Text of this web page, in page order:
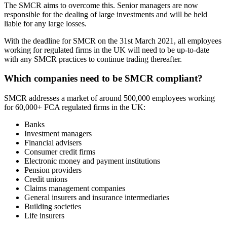
The SMCR aims to overcome this. Senior managers are now
responsible for the dealing of large investments and will be held
liable for any large losses.
With the deadline for SMCR on the 31st March 2021, all employees
working for regulated firms in the UK will need to be up-to-date
with any SMCR practices to continue trading thereafter.
Which companies need to be SMCR compliant?
SMCR addresses a market of around 500,000 employees working
for 60,000+ FCA regulated firms in the UK:
Banks
Investment managers
Financial advisers
Consumer credit firms
Electronic money and payment institutions
Pension providers
Credit unions
Claims management companies
General insurers and insurance intermediaries
Building societies
Life insurers